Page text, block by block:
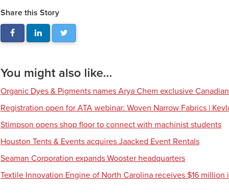
Share this Story
You might also like...
Organic Dyes & Pigments names Arya Chem exclusive
Registration open for ATA webinar: Woven Narrow Fabrics |
Stimpson opens shop floor to connect with machinist students
Houston Tents & Events acquires Jaacked Event Rentals
Seaman Corporation expands Wooster headquarters
Textile Innovation Engine of North Carolina receives $16